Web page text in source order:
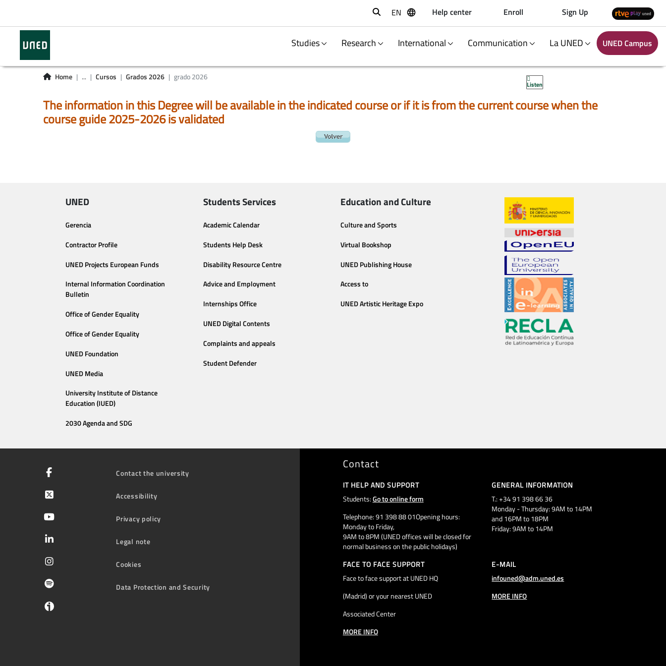
Buscar
EN Help center Enroll Sign Up
Studies Research International Communication La UNED UNED Campus
Home ... Cursos Grados 2026 grado 2026
Listen
The information in this Degree will be available in the indicated course or if it is from the current course when the
course guide 2025-2026 is validated
UNED
Gerencia
Contractor Profile
UNED Projects European Funds
Internal Information Coordination
Bulletin
Office of Gender Equality
Office of Gender Equality
UNED Foundation
UNED Media
University Institute of Distance
Education (IUED)
2030 Agenda and SDG
Students Services
Academic Calendar
Students Help Desk
Disability Resource Centre
Advice and Employment
Internships Office
UNED Digital Contents
Complaints and appeals
Student Defender
Education and Culture
Culture and Sports
Virtual Bookshop
UNED Publishing House
Access to
UNED Artistic Heritage Expo
Contact the university
Accessibility
Privacy policy
Legal note
Cookies
Data Protection and Security
Contact
IT HELP AND SUPPORT
Students:Go to online form
Telephone: 91 398 88 01Opening hours:
Monday to Friday,
9AM to 8PM (UNED offices will be closed for
normal business on the public holidays)
GENERAL INFORMATION
T.: +34 91 398 66 36
Monday - Thursday: 9AM to 14PM
and 16PM to 18PM
Friday: 9AM to 14PM
FACE TO FACE SUPPORT
Face to face support at UNED HQ
(Madrid) or your nearest UNED
Associated Center
MORE INFO
E-MAIL
infouned@adm.uned.es
MORE INFO